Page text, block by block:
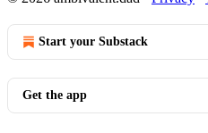
Start your Substack
Get the app